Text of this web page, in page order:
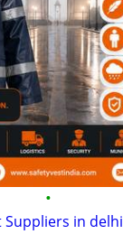
•
in delhi